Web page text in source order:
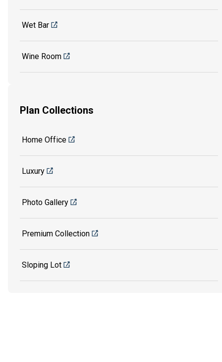
Wet Bar
Wine Room
Plan Collections
Home Office
Luxury
Photo Gallery
Premium Collection
Sloping Lot